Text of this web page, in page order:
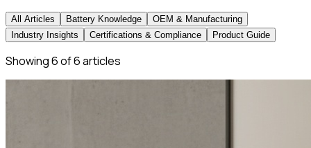
All Articles Battery Knowledge
OEM & Manufacturing
Industry Insights
Certifications & Compliance Product Guide
Showing6of6articles